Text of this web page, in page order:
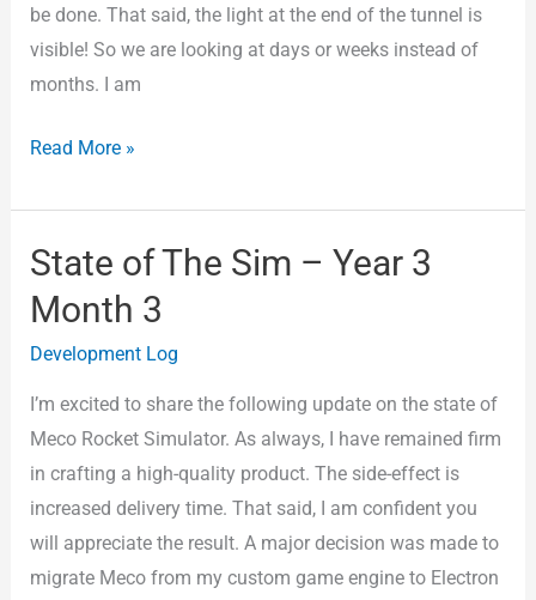
be done. That said, the light at the end of the tunnel is
visible! So we are looking at days or weeks instead of
months. I am
Read More »
State of The Sim – Year 3
Month 3
Development Log
I’m excited to share the following update on the state of
Meco Rocket Simulator. As always, I have remained firm
in crafting a high-quality product. The side-effect is
increased delivery time. That said, I am confident you
will appreciate the result. A major decision was made to
migrate Meco from my custom game engine to Electron
State
of
The
Sim
–
Year
3
Month
3